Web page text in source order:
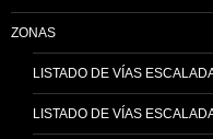
ZONAS
LISTADO DE VÍAS
LISTADO DE VÍAS